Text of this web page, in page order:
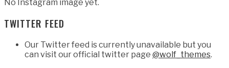
No Instagram image yet.
TWITTER FEED
Our Twitter feed is currently unavailable but you
can visit our official twitter page @wolf_themes.